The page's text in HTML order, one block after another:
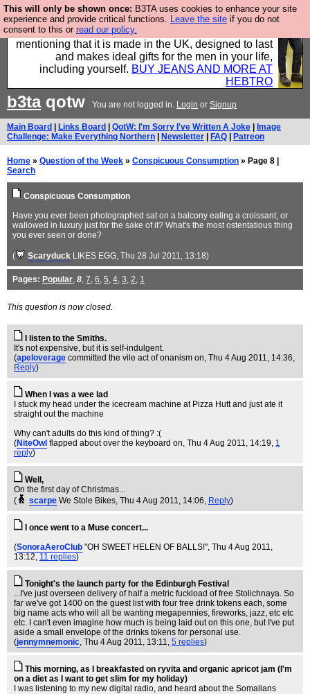
This will only be shown once: B3TA uses cookies to enhance your site
experience and provide critical functions. Leave the site if you do not
consent to this or read our policy.
Well this is the bit where we encourage you to
support our sponsors by buying their clothes and
mentioning that it is made in the UK, designed to last
and makes ideal gifts for the men in your life,
including yourself. BUY JEANS AND MORE AT
HEBTRO
b3taqotw You are not logged in. Login or Signup
Main Board Links Board QotW: I'm Sorry I've Written A Joke
Image
Challenge: Make Everything Northern
Newsletter FAQ Patreon
Home » Question of the Week » Conspicuous Consumption » Page 8 |
Search
Conspicuous Consumption
Have you ever been photographed sat on a balcony eating a croissant; or
wallowed in luxury just for the sake of it? What's the most ostentatious thing
you ever seen or done?
( Scaryduck LIKES EGG, Thu 28 Jul 2011, 13:18)
Pages: Popular, 8, 7, 6, 5, 4, 3, 2, 1
This question is now closed.
I listen to the Smiths.
It's not expensive, but it is self-indulgent.
(apeloverage committed the vile act of onanism on, Thu 4 Aug 2011, 14:36,
Reply)
When I was a wee lad
I stuck my head under the icecream machine at Pizza Hutt and just ate it
straight out the machine
Why can't adults do this kind of thing? :(
(NiteOwl flapped about over the keyboard on, Thu 4 Aug 2011, 14:19, 1
reply)
Well,
On the first day of Christmas...
(
scarpe We Stole Bikes, Thu 4 Aug 2011, 14:06, Reply)
I once went to a Muse concert...
(SonoraAeroClub "OH SWEET HELEN OF BALLS!", Thu 4 Aug 2011,
13:12, 11 replies)
Tonight's the launch party for the Edinburgh Festival
...I've just overseen delivery of half a metric fuckload of free Stolichnaya. So
far we've got 1400 on the guest list with four free drink tokens each, some
big name acts who will all be wanting megapennies, fireworks, jazz, etc etc
etc. I can't even imagine how much is being laid out on this one, but I've put
aside a small envelope of the drinks tokens for personal use.
(jennymnemonic, Thu 4 Aug 2011, 13:11, 5 replies)
This morning, as I breakfasted on ryvita and organic apricot jam (I'm
on a diet as I want to get slim for my holiday)
I was listening to my new digital radio, and heard about the Somalians